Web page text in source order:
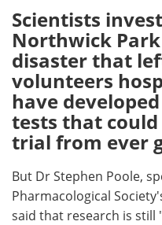
Health & Personal Care
Meet the Team
Search
Scientists
Northwick
disaster that
volunteers
have
tests that
trial from ever
But Dr Stephen Poole,
Pharmacological
said that research is